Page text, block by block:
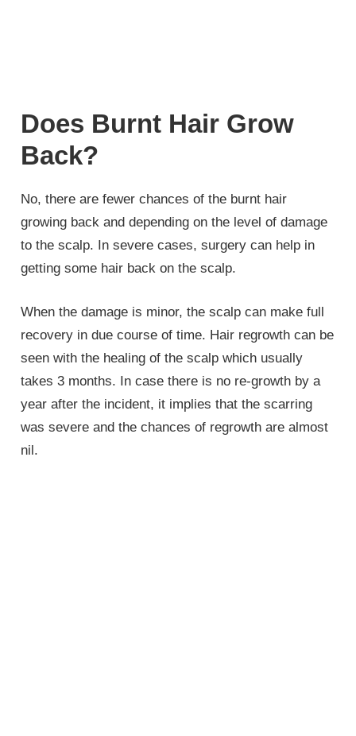
Does Burnt Hair Grow
Back?
No, there are fewer chances of the burnt hair
growing back and depending on the level of damage
to the scalp. In severe cases, surgery can help in
getting some hair back on the scalp.
When the damage is minor, the scalp can make full
recovery in due course of time. Hair regrowth can be
seen with the healing of the scalp which usually
takes 3 months. In case there is no re-growth by a
year after the incident, it implies that the scarring
was severe and the chances of regrowth are almost
nil.